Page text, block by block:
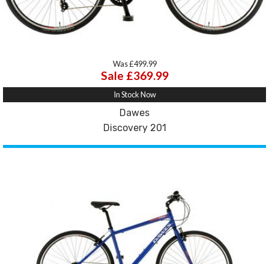
Was £499.99
Sale £369.99
In Stock Now
Dawes
Discovery 201